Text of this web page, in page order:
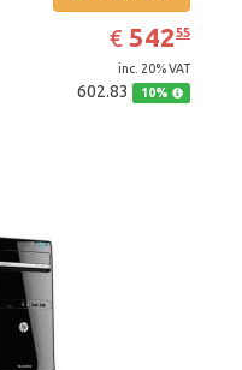
€ EUR
542.55
54255
inc. 20% VAT
602.83 10%